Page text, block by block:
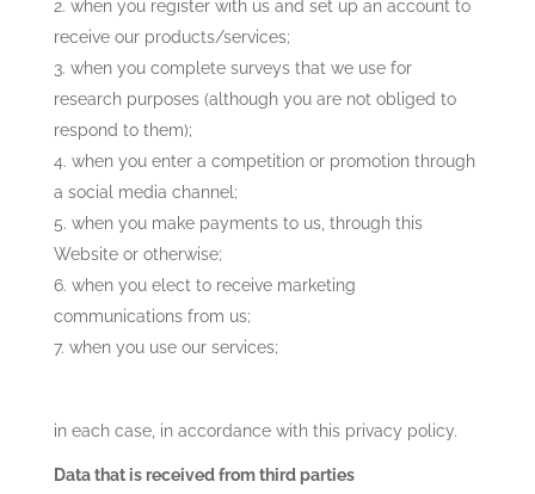
when you register with us and set up an account to
receive our products/services;
when you complete surveys that we use for
research purposes (although you are not obliged to
respond to them);
when you enter a competition or promotion through
a social media channel;
when you make payments to us, through this
Website or otherwise;
when you elect to receive marketing
communications from us;
when you use our services;
in each case, in accordance with this privacy policy.
Data that is received from third parties